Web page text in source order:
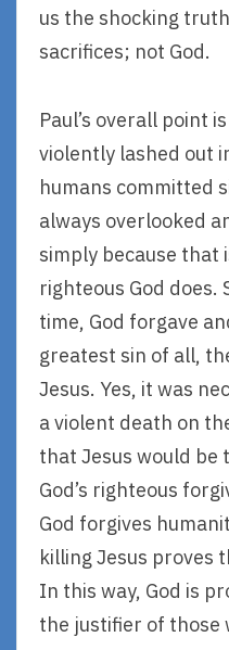
us the shocking
sacrifices; not God.
Paul’s overall point
violently lashed out
humans committed
always overlooked
simply because that
righteous God does.
time, God forgave
greatest sin of all,
Jesus. Yes, it was
a violent death on
that Jesus would
God’s righteous
God forgives
killing Jesus proves
In this way, God is
the justifier of those